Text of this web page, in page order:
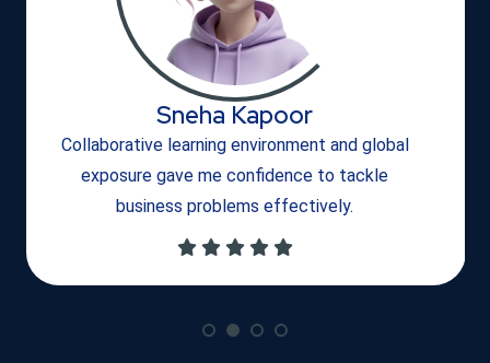
Sneha Kapoor
Collaborative learning environment and global
exposure gave me confidence to tackle
business problems effectively.